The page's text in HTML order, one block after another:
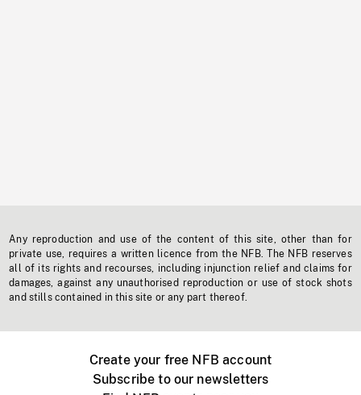
Any reproduction and use of the content of this site, other than for
private use, requires a written licence from the NFB. The NFB reserves
all of its rights and recourses, including injunction relief and claims for
damages, against any unauthorised reproduction or use of stock shots
and stills contained in this site or any part thereof.
Create your free NFB account
Subscribe to our newsletters